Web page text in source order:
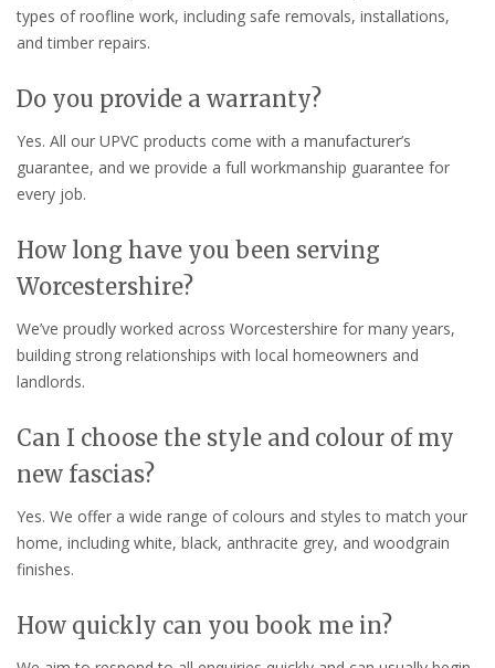
types of roofline work, including safe removals, installations,
and timber repairs.
Do you provide a warranty?
Yes. All our UPVC products come with a manufacturer’s
guarantee, and we provide a full workmanship guarantee for
every job.
How long have you been serving
Worcestershire?
We’ve proudly worked across Worcestershire for many years,
building strong relationships with local homeowners and
landlords.
Can I choose the style and colour of my
new fascias?
Yes. We offer a wide range of colours and styles to match your
home, including white, black, anthracite grey, and woodgrain
finishes.
How quickly can you book me in?